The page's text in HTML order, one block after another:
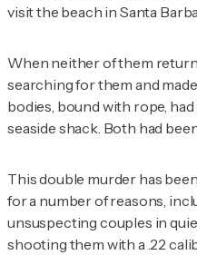
visit the beach in Santa
When neither of them
searching for them and
bodies, bound with rope,
seaside shack. Both had
This double murder has
for a number of reasons,
unsuspecting couples in
shooting them with a .22